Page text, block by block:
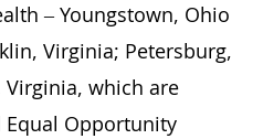
– Youngstown, Ohio
Virginia; Petersburg,
which are
Opportunity